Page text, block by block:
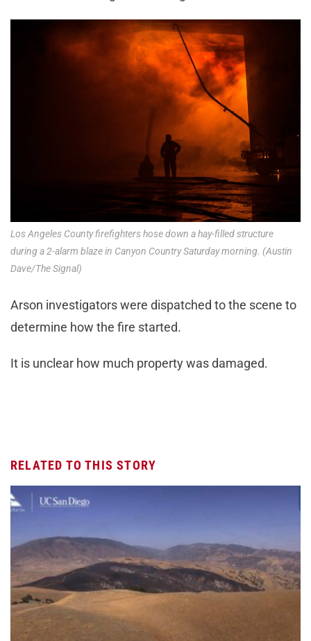
Los Angeles County firefighters hose down a hay-filled structure
during a 2-alarm blaze in Canyon Country Saturday morning. (Austin
Dave/The Signal)
Arson investigators were dispatched to the scene to
determine how the fire started.
It is unclear how much property was damaged.
RELATED TO THIS STORY